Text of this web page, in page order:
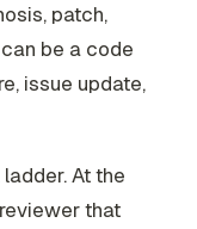
patch,
be a code
issue update,
At the
that